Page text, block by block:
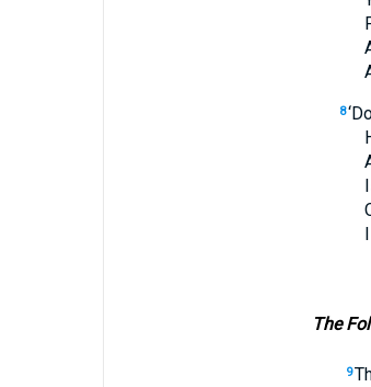
From
And
And
8
And
Is
Or
I
The
9